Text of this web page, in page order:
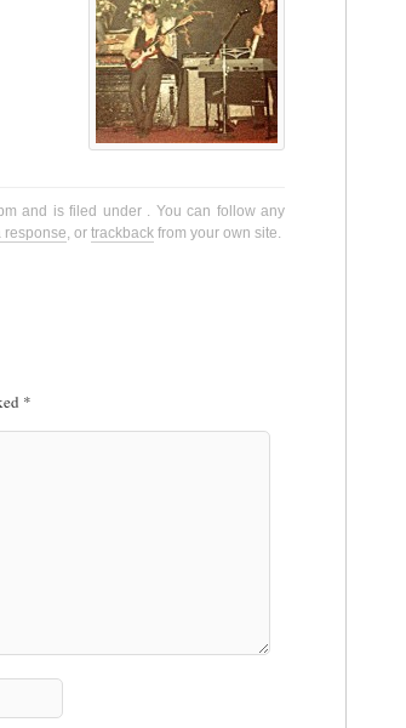
and is filed under . You can follow any
response, or trackback from your own site.
*